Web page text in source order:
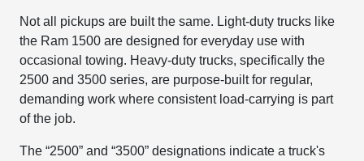
Not all pickups are built the same. Light-duty trucks like
the Ram 1500 are designed for everyday use with
occasional towing. Heavy-duty trucks, specifically the
2500 and 3500 series, are purpose-built for regular,
demanding work where consistent load-carrying is part
of the job.
The “2500” and “3500” designations indicate a truck's